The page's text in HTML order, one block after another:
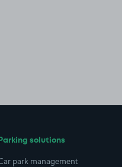
Parking solutions
park management